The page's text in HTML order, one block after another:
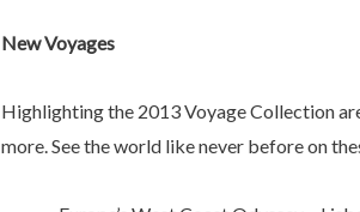
New Voyages
Highlighting the 2013 Voyage Collection
more. See the world like never before on